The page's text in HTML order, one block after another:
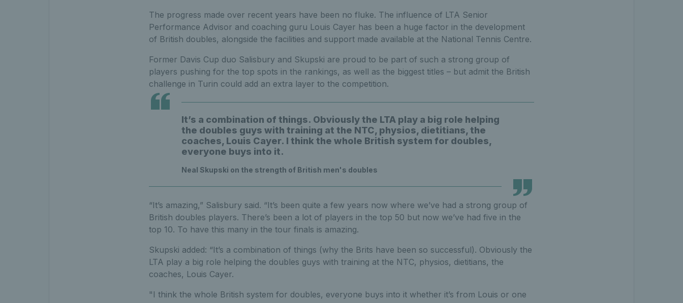
The progress made over recent years have been no fluke. The influence of LTA Senior
Performance Advisor and coaching guru Louis Cayer has been a huge factor in the development
of British doubles, alongside the facilities and support made available at the National Tennis Centre.
Former Davis Cup duo Salisbury and Skupski are proud to be part of such a strong group of
players pushing for the top spots in the rankings, as well as the biggest titles – but admit the British
challenge in Turin could add an extra layer to the competition.
It’s a combination of things. Obviously the LTA play a big role helping
the doubles guys with training at the NTC, physios, dietitians, the
coaches, Louis Cayer. I think the whole British system for doubles,
everyone buys into it.
Neal Skupski on the strength of British men's doubles
“It’s amazing,” Salisbury said. “It’s been quite a few years now where we’ve had a strong group of
British doubles players. There’s been a lot of players in the top 50 but now we’ve had five in the
top 10. To have this many in the tour finals is amazing.
Skupski added: “It’s a combination of things (why the Brits have been so successful). Obviously the
LTA play a big role helping the doubles guys with training at the NTC, physios, dietitians, the
coaches, Louis Cayer.
"I think the whole British system for doubles, everyone buys into it whether it’s from Louis or one